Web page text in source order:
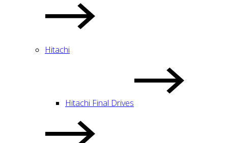
Hitachi
Hitachi Final Drives